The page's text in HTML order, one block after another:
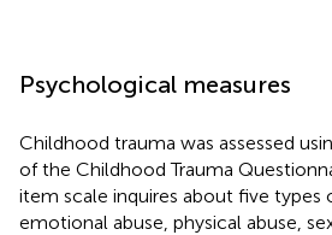
Psychological measures
Childhood trauma was assessed
of the Childhood Trauma
item scale inquires about five types
emotional abuse, physical abuse,